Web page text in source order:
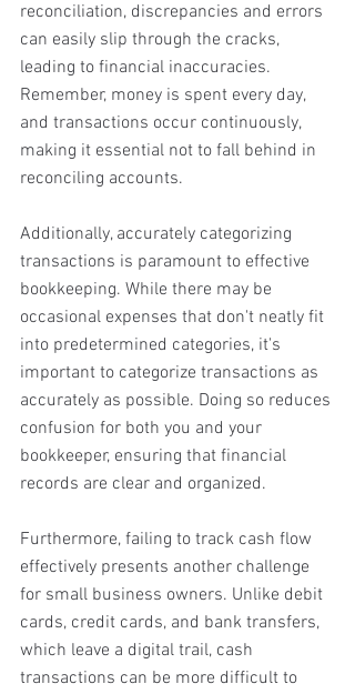
reconciliation, discrepancies and errors
can easily slip through the cracks,
leading to financial inaccuracies.
Remember, money is spent every day,
and transactions occur continuously,
making it essential not to fall behind in
reconciling accounts.
Additionally, accurately categorizing
transactions is paramount to effective
bookkeeping. While there may be
occasional expenses that don't neatly fit
into predetermined categories, it's
important to categorize transactions as
accurately as possible. Doing so reduces
confusion for both you and your
bookkeeper, ensuring that financial
records are clear and organized.
Furthermore, failing to track cash flow
effectively presents another challenge
for small business owners. Unlike debit
cards, credit cards, and bank transfers,
which leave a digital trail, cash
transactions can be more difficult to